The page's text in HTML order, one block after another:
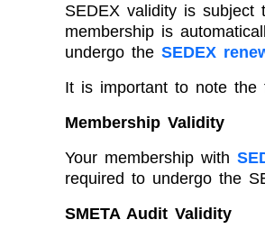
SEDEX validity is
membership is
undergo the SEDEX
It is important to note the
Membership Validity
Your membership with
required to undergo the
SMETA Audit Validity